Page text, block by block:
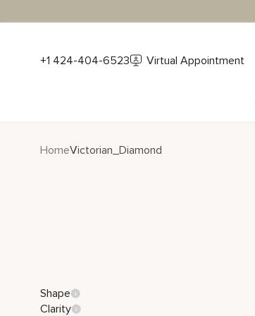
+1 424-404-6523 Virtual Appointment
HomeVictorian_Diamond
Shape
Clarity